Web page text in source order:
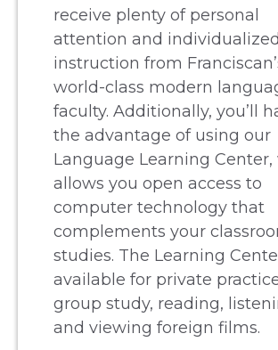
receive plenty of personal
attention and individualized
instruction from
world-class modern
faculty. Additionally, you’ll
the advantage of using our
Language Learning Center,
allows you open access to
computer technology that
complements your
studies. The Learning
available for private
group study, reading,
and viewing foreign films.